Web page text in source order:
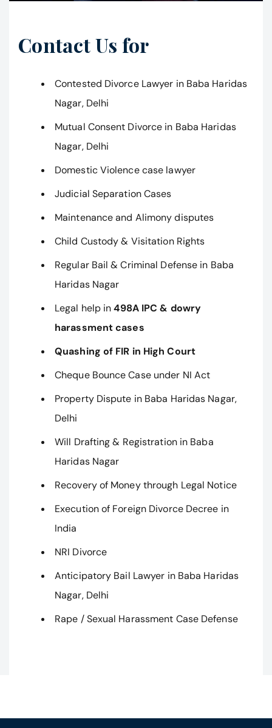
Contact Us for
Contested Divorce Lawyer in Baba Haridas
Nagar, Delhi
Mutual Consent Divorce in Baba Haridas
Nagar, Delhi
Domestic Violence case lawyer
Judicial Separation Cases
Maintenance and Alimony disputes
Child Custody & Visitation Rights
Regular Bail & Criminal Defense in Baba
Haridas Nagar
Legal help in498A IPC & dowry
harassment cases
Quashing of FIR in High Court
Cheque Bounce Case under NI Act
Property Dispute in Baba Haridas Nagar,
Delhi
Will Drafting & Registration in Baba
Haridas Nagar
Recovery of Money through Legal Notice
Execution of Foreign Divorce Decree in
India
NRI Divorce
Anticipatory Bail Lawyer in Baba Haridas
Nagar, Delhi
Rape / Sexual Harassment Case Defense